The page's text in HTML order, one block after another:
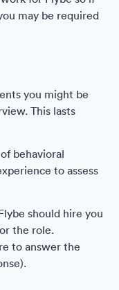
may be required
you might be
This lasts
behavioral
to assess
should hire you
the role.
to answer the